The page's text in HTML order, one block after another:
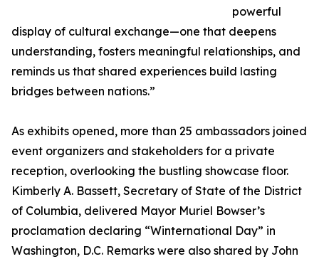
powerful
display of cultural exchange—one that deepens
understanding, fosters meaningful relationships, and
reminds us that shared experiences build lasting
bridges between nations.”
As exhibits opened, more than 25 ambassadors joined
event organizers and stakeholders for a private
reception, overlooking the bustling showcase floor.
Kimberly A. Bassett, Secretary of State of the District
of Columbia, delivered Mayor Muriel Bowser’s
proclamation declaring “Winternational Day” in
Washington, D.C. Remarks were also shared by John